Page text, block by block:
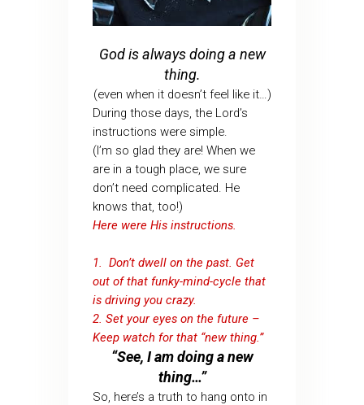
God is always doing a new
thing.
(even when it doesn’t feel like it…)
During those days, the Lord’s
instructions were simple.
(I’m so glad they are! When we
are in a tough place, we sure
don’t need complicated. He
knows that, too!)
Here were His instructions.
1. Don’t dwell on the past. Get
out of that funky-mind-cycle that
is driving you crazy.
2. Set your eyes on the future –
Keep watch for that “new thing.”
“See, I am doing a new
thing…”
So, here’s a truth to hang onto in